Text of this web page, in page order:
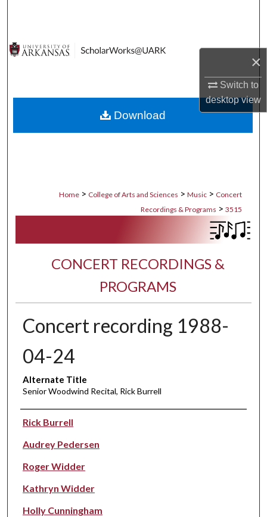
×
Switch to
desktopview
Digital Commons Network™
Home > College of Arts and Sciences > Music > Concert
Recordings & Programs > 3515
CONCERT RECORDINGS &
PROGRAMS
Concert recording 1988-
04-24
Alternate Title
Senior Woodwind Recital, Rick Burrell
Performer(s)
Rick Burrell
Audrey Pedersen
Roger Widder
Kathryn Widder
Holly Cunningham
Download